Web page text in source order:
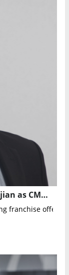
Code Ninjas Appoints Tyler Semerdjian as CMO to Accelerate Global Growth and Enrollment
franchise